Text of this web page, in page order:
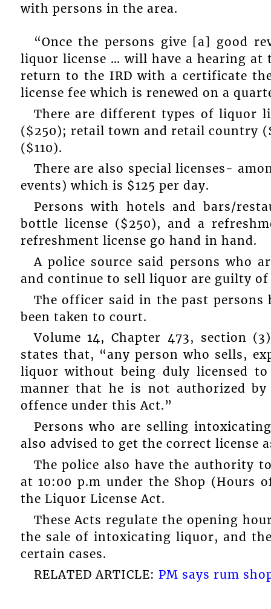
with persons in the area.
“Once the persons give [a] good
liquor license … will have a hearing
return to the IRD with a certificate
license fee which is renewed on a
There are different types of liquor
($250); retail town and retail country
($110).
There are also special licenses-
events) which is $125 per day.
Persons with hotels and bars/
bottle license ($250), and a
refreshment license go hand in hand.
A police source said persons who
and continue to sell liquor are guilty of
The officer said in the past persons
been taken to court.
Volume 14, Chapter 473, section
states that, “any person who sells,
liquor without being duly licensed
manner that he is not authorized
offence under this Act.”
Persons who are selling
also advised to get the correct license
The police also have the authority
at 10:00 p.m under the Shop (Hours
the Liquor License Act.
These Acts regulate the opening
the sale of intoxicating liquor, and
certain cases.
RELATED ARTICLE: PM says rum